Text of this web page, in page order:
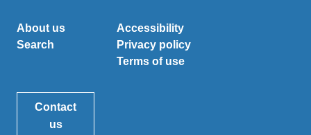
About us
Search
Accessibility
Privacy policy
Terms of use
Contact
us